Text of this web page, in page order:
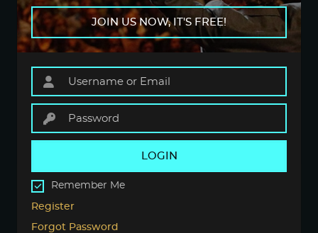
JOIN US NOW, IT'S FREE!
LOGIN
Remember Me
Register
Forgot Password